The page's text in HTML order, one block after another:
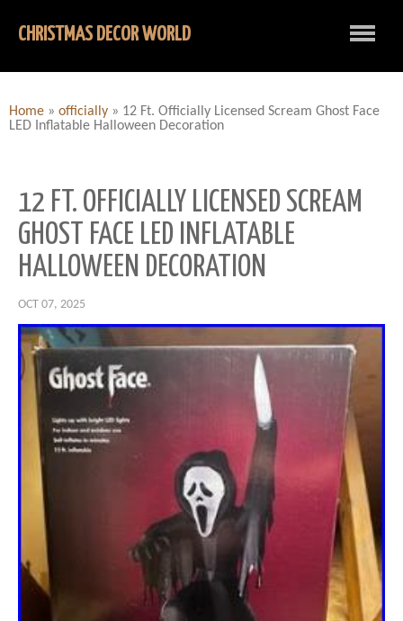
CHRISTMAS DECOR WORLD
Home » officially » 12 Ft. Officially Licensed Scream Ghost Face
LED Inflatable Halloween Decoration
12 FT. OFFICIALLY LICENSED SCREAM
GHOST FACE LED INFLATABLE
HALLOWEEN DECORATION
OCT 07, 2025